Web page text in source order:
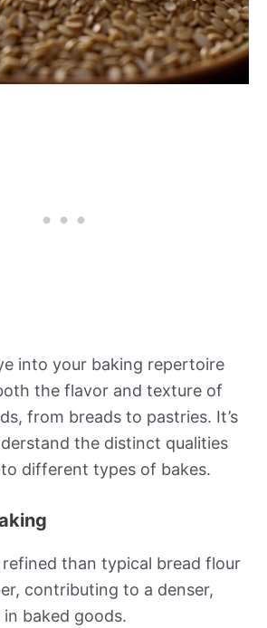
into your baking repertoire
the flavor and texture of
from breads to pastries. It’s
the distinct qualities
different types of bakes.
refined than typical bread flour
contributing to a denser,
baked goods.